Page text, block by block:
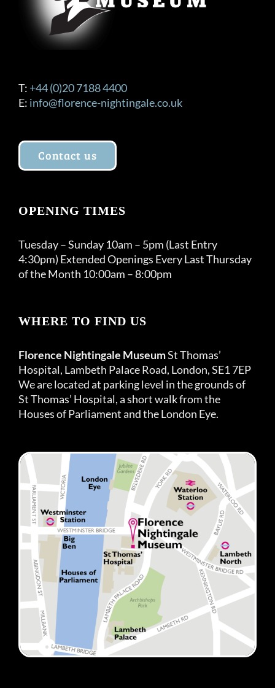
product
T: +44 (0)20 7188 4400
E: info@florence-nightingale.co.uk
Contact us
OPENING TIMES
Tuesday – Sunday 10am – 5pm (Last Entry
4:30pm) Extended Openings Every Last Thursday
of the Month 10:00am – 8:00pm
WHERE TO FIND US
Florence Nightingale MuseumSt Thomas’
Hospital, Lambeth Palace Road, London, SE1 7EP
We are located at parking level in the grounds of
St Thomas’ Hospital, a short walk from the
Houses of Parliament and the London Eye.